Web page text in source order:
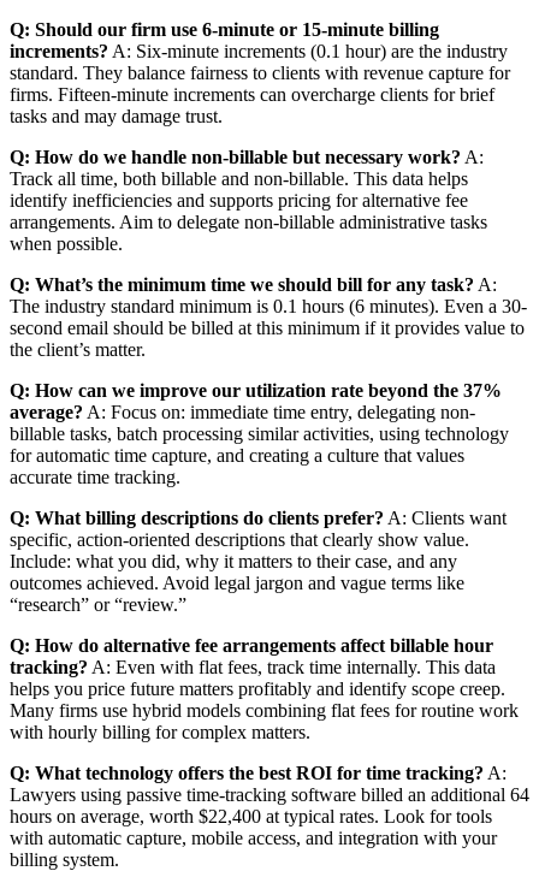
Q: Should our firm use 6-minute or 15-minute billing
increments? A: Six-minute increments (0.1 hour) are the industry
standard. They balance fairness to clients with revenue capture for
firms. Fifteen-minute increments can overcharge clients for brief
tasks and may damage trust.
Q: How do we handle non-billable but necessary work? A:
Track all time, both billable and non-billable. This data helps
identify inefficiencies and supports pricing for alternative fee
arrangements. Aim to delegate non-billable administrative tasks
when possible.
Q: What’s the minimum time we should bill for any task? A:
The industry standard minimum is 0.1 hours (6 minutes). Even a 30-
second email should be billed at this minimum if it provides value to
the client’s matter.
Q: How can we improve our utilization rate beyond the 37%
average? A: Focus on: immediate time entry, delegating non-
billable tasks, batch processing similar activities, using technology
for automatic time capture, and creating a culture that values
accurate time tracking.
Q: What billing descriptions do clients prefer? A: Clients want
specific, action-oriented descriptions that clearly show value.
Include: what you did, why it matters to their case, and any
outcomes achieved. Avoid legal jargon and vague terms like
“research” or “review.”
Q: How do alternative fee arrangements affect billable hour
tracking? A: Even with flat fees, track time internally. This data
helps you price future matters profitably and identify scope creep.
Many firms use hybrid models combining flat fees for routine work
with hourly billing for complex matters.
Q: What technology offers the best ROI for time tracking? A:
Lawyers using passive time-tracking software billed an additional 64
hours on average, worth $22,400 at typical rates. Look for tools
with automatic capture, mobile access, and integration with your
billing system.